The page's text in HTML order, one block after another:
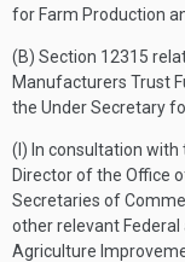
for Farm Production
(B) Section 12315
Manufacturers Trust
the Under Secretary
(l) In consultation
Director of the Office
Secretaries of
other relevant
Agriculture